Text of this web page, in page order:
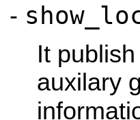
- show
It
auxilary